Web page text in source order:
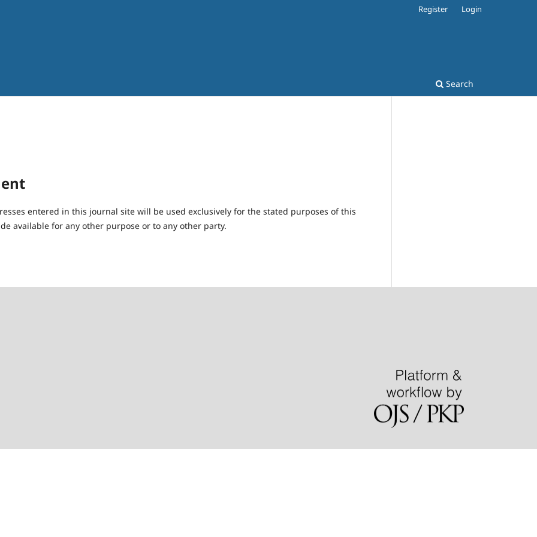
Search
Register Login
entered in this journal site will be used exclusively for the stated purposes of this
available for any other purpose or to any other party.